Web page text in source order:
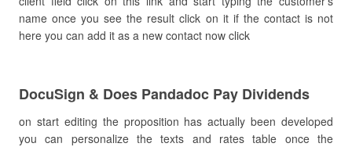
name once you see the result click on it if the contact is not
here you can add it as a new contact now click
DocuSign & Does Pandadoc Pay Dividends
on start editing the proposition has actually been developed
you can personalize the texts and rates table once the